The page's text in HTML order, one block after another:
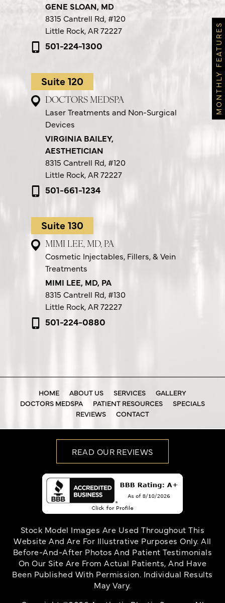
GENE SLOAN, MD
8315 Cantrell Rd,#120
Little Rock, AR 72227
501-224-1300
Suite 120
DOCTORS MEDSPA
Laser Treatments and Non-Surgical
Devices
VIRGINIA BAILEY,
AESTHETICIAN
8315 Cantrell Rd,#120
Little Rock, AR 72227
501-661-1234
Suite 130
MIMI LEE, MD, PA
Cosmetic Injectables, Fillers, & Vein
Treatments
MIMI LEE, MD, PA
8315 Cantrell Rd,#130
Little Rock, AR 72227
501-224-0880
HOME ABOUT US SERVICES
GALLERY
DOCTORS MEDSPA
PATIENT RESOURCES
SPECIALS
REVIEWS
CONTACT
READ OUR REVIEWS
Stock Model Images Are Used Throughout This
Website And Are For Illustrative Purposes Only. All
Before-And-After Photos And Patient Testimonials
On Our Site Are From Actual Patients, And Have
Been Published With Permission. Individual Results
May Vary.
MONTHLY FEATURES